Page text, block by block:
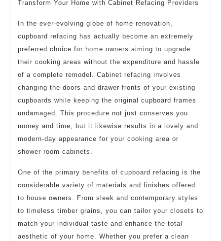
Transform Your Home with Cabinet Refacing Providers
In the ever-evolving globe of home renovation,
cupboard refacing has actually become an extremely
preferred choice for home owners aiming to upgrade
their cooking areas without the expenditure and hassle
of a complete remodel. Cabinet refacing involves
changing the doors and drawer fronts of your existing
cupboards while keeping the original cupboard frames
undamaged. This procedure not just conserves you
money and time, but it likewise results in a lovely and
modern-day appearance for your cooking area or
shower room cabinets.
One of the primary benefits of cupboard refacing is the
considerable variety of materials and finishes offered
to house owners. From sleek and contemporary styles
to timeless timber grains, you can tailor your closets to
match your individual taste and enhance the total
aesthetic of your home. Whether you prefer a clean